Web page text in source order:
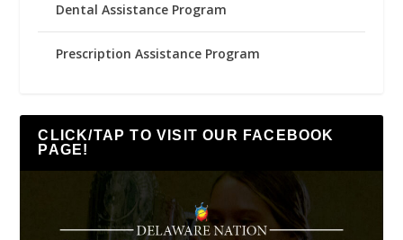
Dental Assistance Program
Prescription Assistance Program
CLICK/TAP TO VISIT OUR FACEBOOK
PAGE!